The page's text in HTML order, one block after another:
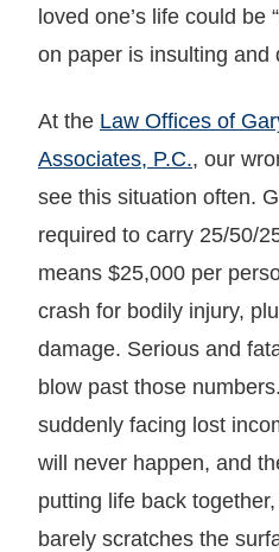
loved one’s life could be
on paper is insulting and
At the Law Offices of
Associates, P.C., our
see this situation often.
required to carry 25/50/
means $25,000 per
crash for bodily injury,
damage. Serious and
blow past those
suddenly facing lost
will never happen, and
putting life back
barely scratches the